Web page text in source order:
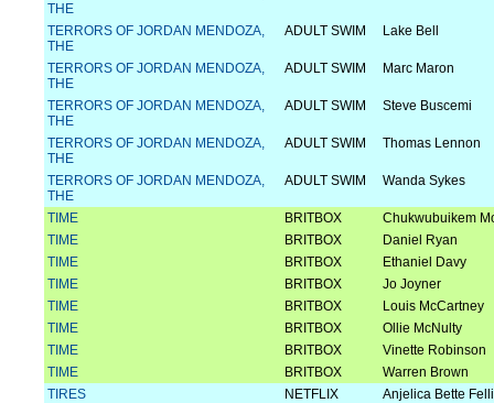
THE
TERRORS OF JORDAN MENDOZA,
THE
ADULT SWIM Lake Bell
TERRORS OF JORDAN MENDOZA,
THE
ADULT SWIM Marc Maron
TERRORS OF JORDAN MENDOZA,
THE
ADULT SWIM Steve Buscemi
TERRORS OF JORDAN MENDOZA,
THE
ADULT SWIM Thomas Lennon
TERRORS OF JORDAN MENDOZA,
THE
ADULT SWIM Wanda Sykes
TIME BRITBOX
Chukwubuikem
TIME
BRITBOX
Daniel Ryan
TIME
BRITBOX
Ethaniel Davy
TIME
BRITBOX
Jo Joyner
TIME
BRITBOX
Louis McCartney
TIME
BRITBOX
Ollie McNulty
TIME
BRITBOX
Vinette Robinson
TIME
BRITBOX
Warren Brown
TIRES
NETFLIX
Anjelica Bette